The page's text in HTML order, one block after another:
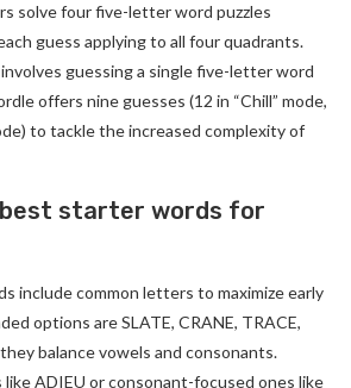
solve four five-letter word puzzles
guess applying to all four quadrants.
guessing a single five-letter word
offers nine guesses (12 in “Chill” mode,
to tackle the increased complexity of
starter words for
include common letters to maximize early
options are SLATE, CRANE, TRACE,
they balance vowels and consonants.
ADIEU or consonant-focused ones like